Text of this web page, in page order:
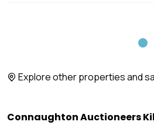
Explore other properties and
Connaughton Auctioneers